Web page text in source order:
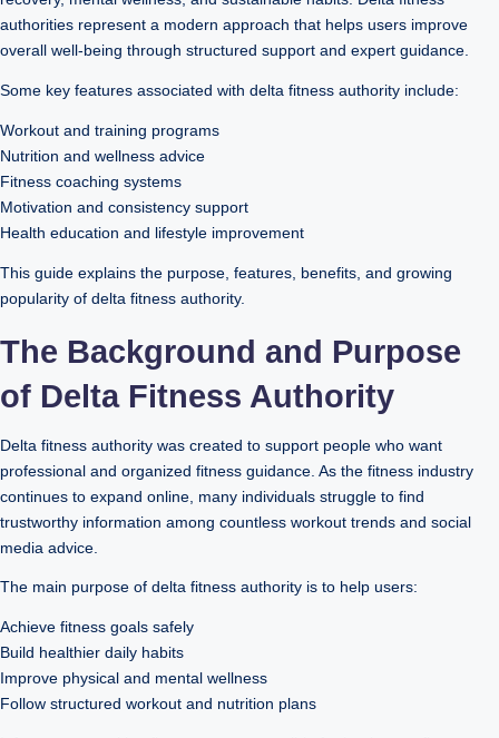
authorities represent a modern approach that helps users improve
overall well-being through structured support and expert guidance.
Some key features associated with delta fitness authority include:
Workout and training programs
Nutrition and wellness advice
Fitness coaching systems
Motivation and consistency support
Health education and lifestyle improvement
This guide explains the purpose, features, benefits, and growing
popularity of delta fitness authority.
The Background and Purpose
of Delta Fitness Authority
Delta fitness authority was created to support people who want
professional and organized fitness guidance. As the fitness industry
continues to expand online, many individuals struggle to find
trustworthy information among countless workout trends and social
media advice.
The main purpose of delta fitness authority is to help users:
Achieve fitness goals safely
Build healthier daily habits
Improve physical and mental wellness
Follow structured workout and nutrition plans